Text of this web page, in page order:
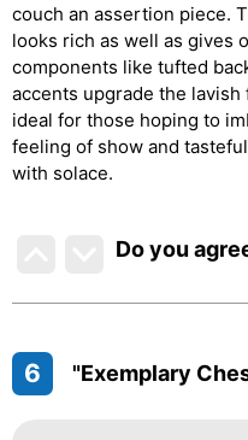
couch an assertion piece.
looks rich as well as gives
components like tufted
accents upgrade the
ideal for those hoping to
feeling of show and
with solace.
Do you
6 "Exemplary